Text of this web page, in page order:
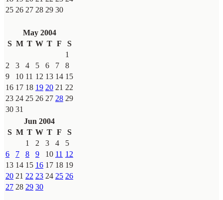
25 26 27 28 29 30
May 2004
S M T W T F
S
1
2
3 4 5 6 7
8
9
10 11 12 13 14 15
16 17 18 19 20 21 22
23 24 25 26 27 28 29
30 31
Jun 2004
S M T W T F
S
1
2 3 4
5
6
7 8 9 10 11 12
13 14 15 16 17 18 19
20 21 22 23 24 25 26
27 28 29 30